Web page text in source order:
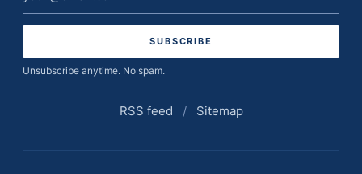
address
Unsubscribe anytime. No spam.
RSS feed / Sitemap